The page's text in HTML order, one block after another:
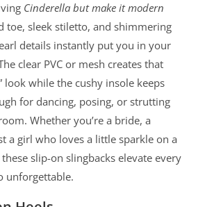
Cinderella but make it modern
sleek stiletto, and shimmering
details instantly put you in your
clear PVC or mesh creates that
look while the cushy insole keeps
for dancing, posing, or strutting
Whether you’re a bride, a
a girl who loves a little sparkle on a
slip-on slingbacks elevate every
unforgettable.